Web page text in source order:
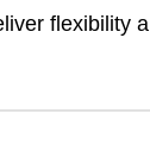
flexibility